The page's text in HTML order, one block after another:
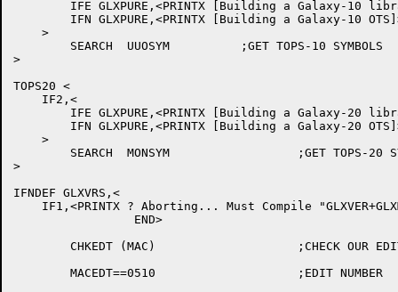
    >
>
TOPS20 <
    IF2,<
    >
>
IFNDEF GLXVRS,<
IF1,<PRINTX ? Aborting... Must Compile